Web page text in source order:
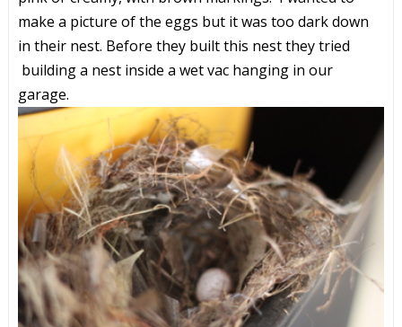
make a picture of the eggs but it was too dark down
in their nest. Before they built this nest they tried
building a nest inside a wet vac hanging in our
garage.